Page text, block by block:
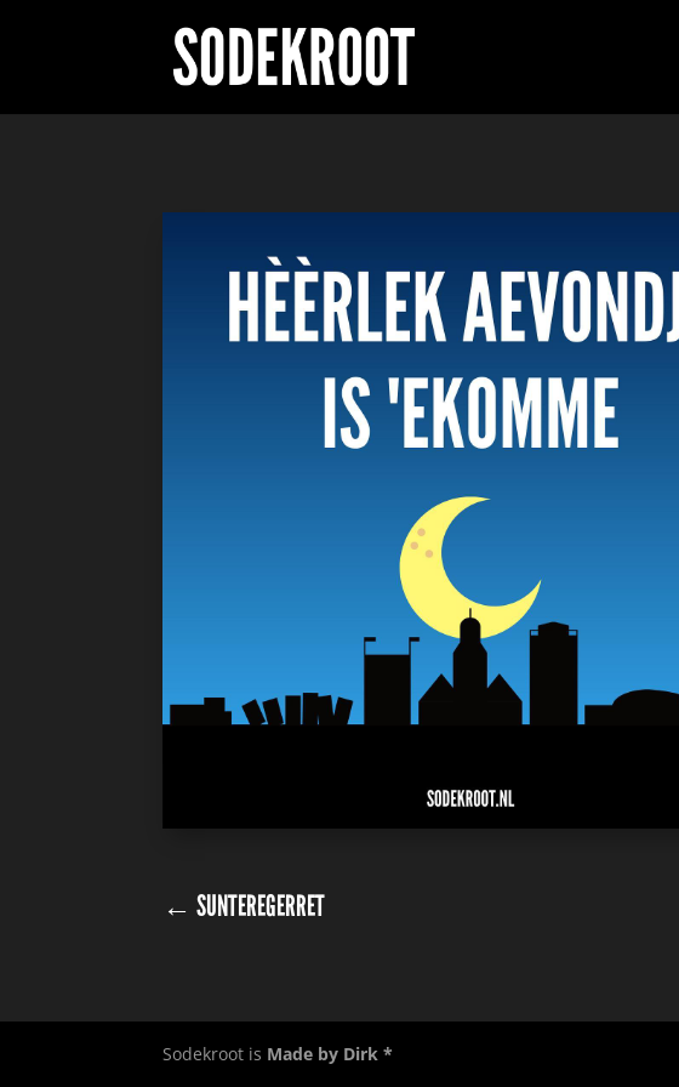
←SUNTEREGERRET
Sodekroot is Made by Dirk *